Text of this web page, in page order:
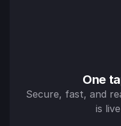
One
Secure, fast, and
is